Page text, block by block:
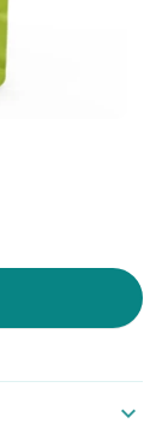
expand_more